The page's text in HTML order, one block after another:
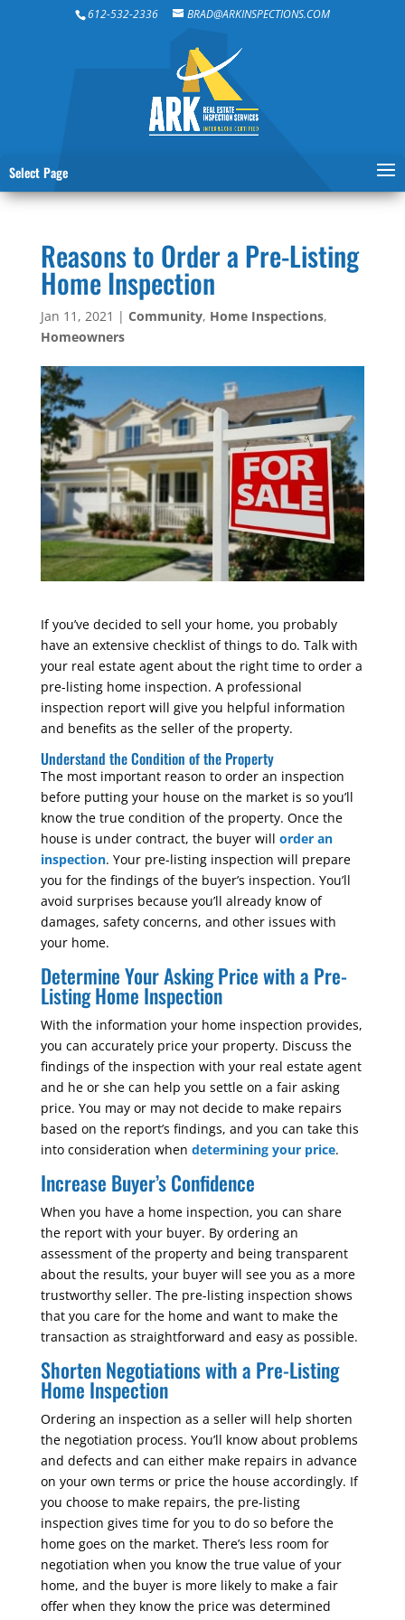
612-532-2336 BRAD@ARKINSPECTIONS.COM
Select Page
Reasons to Order a Pre-Listing
Home Inspection
Jan 11, 2021 | Community, Home Inspections,
Homeowners
If you’ve decided to sell your home, you probably
have an extensive checklist of things to do. Talk with
your real estate agent about the right time to order a
pre-listing home inspection. A professional
inspection report will give you helpful information
and benefits as the seller of the property.
Understand the Condition of the Property
The most important reason to order an inspection
before putting your house on the market is so you’ll
know the true condition of the property. Once the
house is under contract, the buyer will order an
inspection. Your pre-listing inspection will prepare
you for the findings of the buyer’s inspection. You’ll
avoid surprises because you’ll already know of
damages, safety concerns, and other issues with
your home.
Determine Your Asking Price with a Pre-
Listing Home Inspection
With the information your home inspection provides,
you can accurately price your property. Discuss the
findings of the inspection with your real estate agent
and he or she can help you settle on a fair asking
price. You may or may not decide to make repairs
based on the report’s findings, and you can take this
into consideration when determining your price.
Increase Buyer’s Confidence
When you have a home inspection, you can share
the report with your buyer. By ordering an
assessment of the property and being transparent
about the results, your buyer will see you as a more
trustworthy seller. The pre-listing inspection shows
that you care for the home and want to make the
transaction as straightforward and easy as possible.
Shorten Negotiations with a Pre-Listing
Home Inspection
Ordering an inspection as a seller will help shorten
the negotiation process. You’ll know about problems
and defects and can either make repairs in advance
on your own terms or price the house accordingly. If
you choose to make repairs, the pre-listing
inspection gives time for you to do so before the
home goes on the market. There’s less room for
negotiation when you know the true value of your
home, and the buyer is more likely to make a fair
offer when they know the price was determined